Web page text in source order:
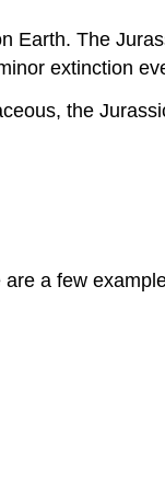
The
extinction
the
a few